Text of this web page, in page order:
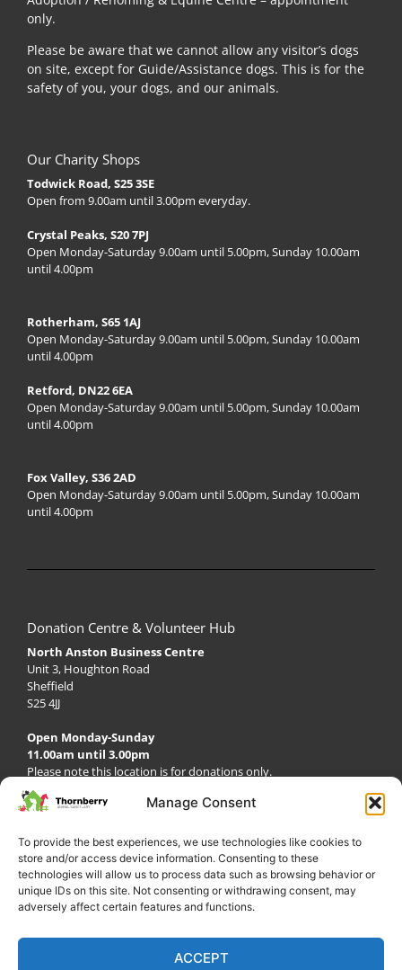
Manage Consent
To provide the best experiences, we use technologies like cookies to
store and/or access device information. Consenting to these
technologies will allow us to process data such as browsing behavior or
unique IDs on this site. Not consenting or withdrawing consent, may
adversely affect certain features and functions.
ACCEPT
only.
Please be aware that we cannot allow any visitor’s dogs
on site, except for Guide/Assistance dogs. This is for the
safety of you, your dogs, and our animals.
Our Charity Shops
Todwick Road, S25 3SE
Open from 9.00am until 3.00pm everyday.
Crystal Peaks, S20 7PJ
Open Monday-Saturday 9.00am until 5.00pm, Sunday 10.00am
until 4.00pm
Rotherham, S65 1AJ
Open Monday-Saturday 9.00am until 5.00pm, Sunday 10.00am
until 4.00pm
Retford, DN22 6EA
Open Monday-Saturday 9.00am until 5.00pm, Sunday 10.00am
until 4.00pm
Fox Valley, S36 2AD
Open Monday-Saturday 9.00am until 5.00pm, Sunday 10.00am
until 4.00pm
Donation Centre & Volunteer Hub
North Anston Business Centre
Unit 3, Houghton Road
Sheffield
S25 4JJ
Open Monday-Sunday
11.00am until 3.00pm
Please note this location is for donations only.
Café & Deli
Open Everyday from 9.00am until 3.00pm